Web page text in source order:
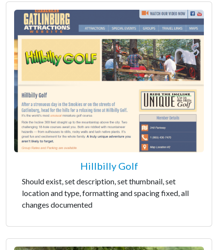
Hillbilly Golf
Should exist, set description, set thumbnail, set
location and type, formatting and spacing fixed, all
changes documented